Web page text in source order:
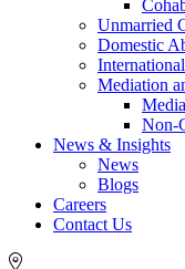
Unmarried
Domestic
International
Mediation
Non-
News & Insights
News
Blogs
Careers
Contact Us